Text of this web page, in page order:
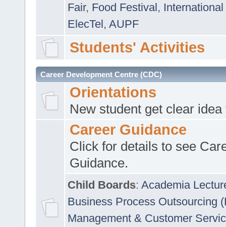
Fair, Food Festival, International
ElecTel, AUPF
Students' Activities
Career Development Centre (CDC)
Orientations
New student get clear
Career Guidance
Click for details to see
Guidance.
Child Boards: Academia
Business Process Outsourcing
Management & Customer